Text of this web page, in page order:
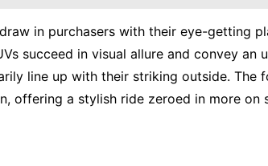
in purchasers with their eye-getting
succeed in visual allure and convey an
line up with their striking outside. The
offering a stylish ride zeroed in more on